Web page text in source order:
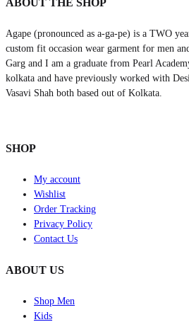
Agape (pronounced as a-ga-pe) is a TWO
custom fit occasion wear garment for men
Garg and I am a graduate from Pearl
kolkata and have previously worked with
Vasavi Shah both based out of Kolkata.
SHOP
My account
Wishlist
Order Tracking
Privacy Policy
Contact Us
ABOUT US
Shop Men
Kids